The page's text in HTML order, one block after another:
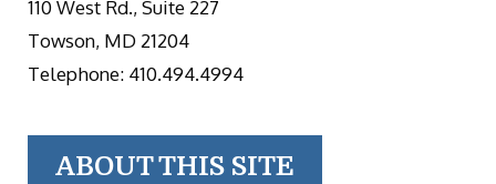
110 West Rd., Suite 227
Towson, MD 21204
Telephone: 410.494.4994
ABOUT THIS SITE